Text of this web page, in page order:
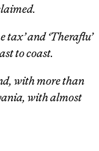
tax’ and ‘Theraflu’
to coast.
with more than
with almost